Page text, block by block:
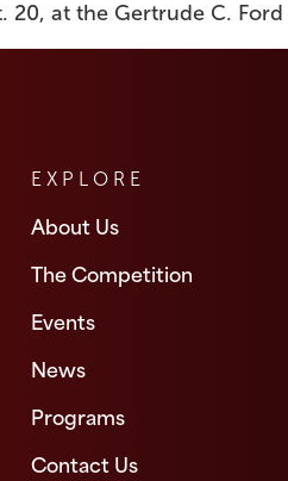
20, at the Gertrude C.
EXPLORE
About Us
The Competition
Events
News
Programs
Contact Us